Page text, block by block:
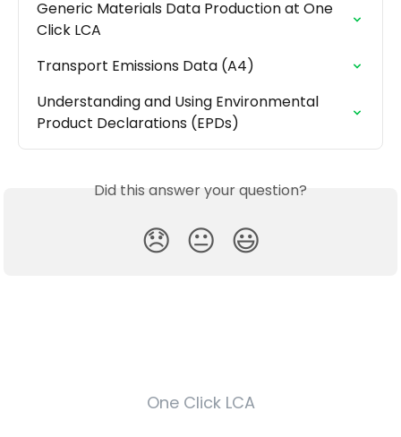
Generic Materials Data Production at One
Click LCA
Transport Emissions Data (A4)
Understanding and Using Environmental
Product Declarations (EPDs)
Did this answer your question?
😞 😐 😃
One Click LCA